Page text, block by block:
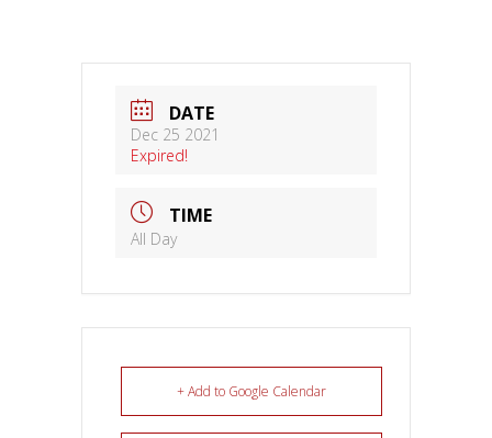
DATE
Dec 25 2021
Expired!
TIME
All Day
+ Add to Google Calendar